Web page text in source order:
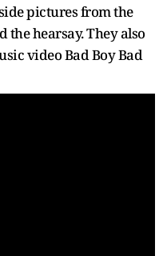
pictures from the
hearsay. They also
video Bad Boy Bad